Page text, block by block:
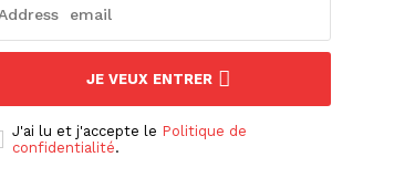
JE VEUX ENTRER
J'ai lu et j'accepte le Politique de
confidentialité.